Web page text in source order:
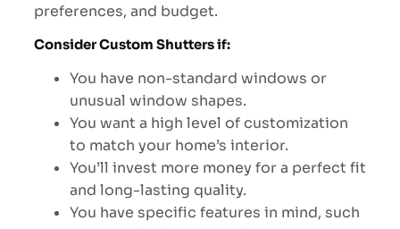
preferences, and budget.
Consider Custom Shutters if:
You have non-standard windows or
unusual window shapes.
You want a high level of customization
to match your home’s interior.
You’ll invest more money for a perfect fit
and long-lasting quality.
You have specific features in mind, such